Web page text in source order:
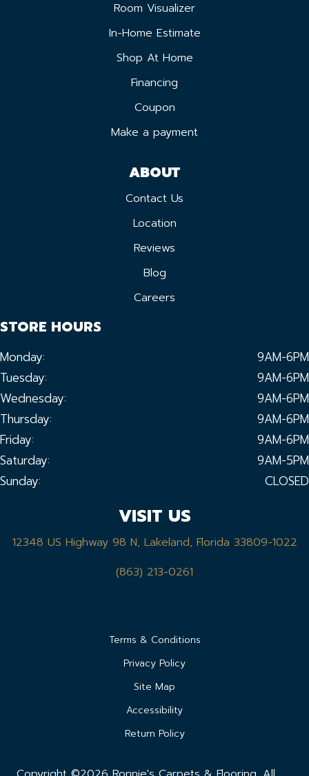
Room Visualizer
In-Home Estimate
Shop At Home
Financing
Coupon
Make a payment
ABOUT
Contact Us
Location
Reviews
Blog
Careers
STORE HOURS
Monday:
9AM-6PM
Tuesday:
9AM-6PM
Wednesday:
9AM-6PM
Thursday:
9AM-6PM
Friday:
9AM-6PM
Saturday:
9AM-5PM
Sunday:
CLOSED
VISIT US
12348 US Highway 98 N, Lakeland, Florida 33809-1022
(863) 213-0261
Terms & Conditions
Privacy Policy
Site Map
Accessibility
Return Policy